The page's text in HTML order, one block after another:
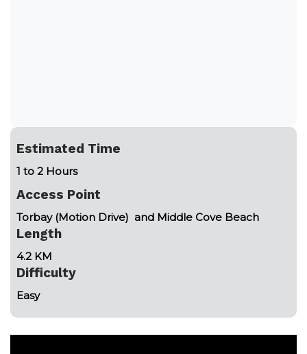
Estimated Time
1 to 2 Hours
Access Point
Torbay (Motion Drive) and Middle Cove Beach
Length
4.2 KM
Difficulty
Easy